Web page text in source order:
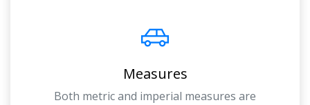
Measures
Both metric and imperial measures are